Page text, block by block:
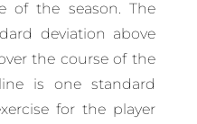
of the season. The
deviation above
the course of the
is one standard
for the player